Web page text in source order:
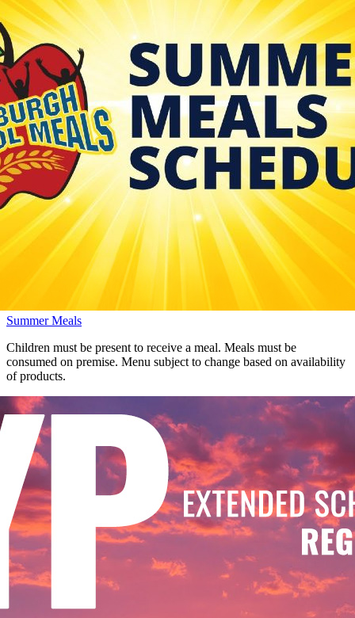
Summer Meals
Children must be present to receive a meal. Meals must be
consumed on premise. Menu subject to change based on availability
of products.